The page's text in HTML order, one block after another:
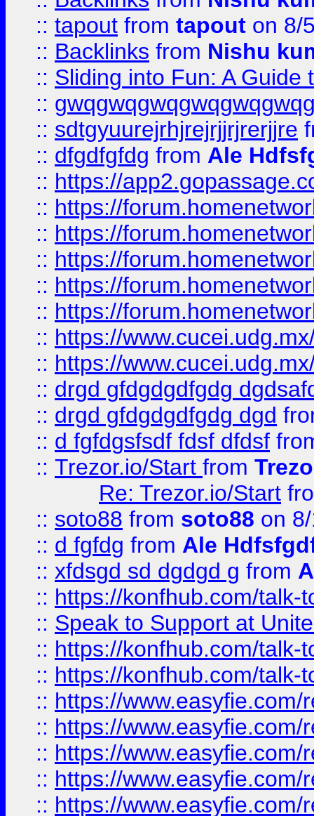
:: tapout from tapout on 8/
:: Backlinks from Nishu
:: Sliding into Fun: A Guide
::
:: sdtgyuurejrhjrejrjjrjrerjjre
:: dfgdfgfdg from Ale
:: https://
:: https://
:: https://
:: https://
:: https://
:: https://
:: https://
:: https://
:: drgd gfdgdgdfgdg
:: drgd gfdgdgdfgdg dgd
:: d fgfdgsfsdf fdsf dfdsf
:: Trezor.io/Start from
Re: Trezor.io/Start
:: soto88 from soto88 on
:: d fgfdg from Ale
:: xfdsgd sd dgdgd g from
:: https://konfhub.com/talk-
:: Speak to Support at
:: https://konfhub.com/talk-
:: https://konfhub.com/talk-
:: https://
:: https://
:: https://
:: https://
:: https://